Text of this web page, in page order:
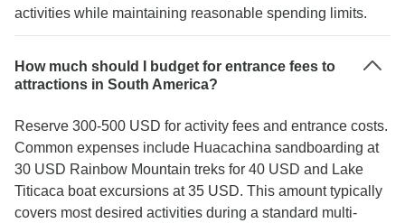
activities while maintaining reasonable spending limits.
How much should I budget for entrance fees to
attractions in South America?
Reserve 300-500 USD for activity fees and entrance costs.
Common expenses include Huacachina sandboarding at
30 USD Rainbow Mountain treks for 40 USD and Lake
Titicaca boat excursions at 35 USD. This amount typically
covers most desired activities during a standard multi-